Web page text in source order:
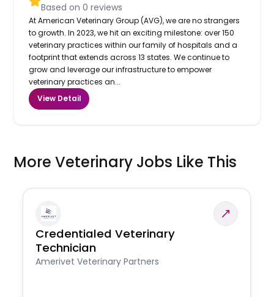
Based on0 reviews
At American Veterinary Group (AVG), we are no strangers
to growth. In 2023, we hit an exciting milestone: over 150
veterinary practices within our family of hospitals and a
footprint that extends across 13 states. We continue to
grow and leverage our infrastructure to empower
veterinary practices an...
View Detail
More Veterinary Jobs Like This
Credentialed Veterinary
Technician
Amerivet Veterinary Partners